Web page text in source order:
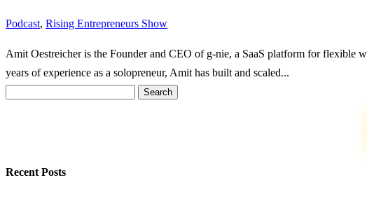
Podcast, Rising Entrepreneurs Show
Amit Oestreicher is the Founder and CEO of g-nie, a SaaS platform for flexible
years of experience as a solopreneur, Amit has built and scaled...
Recent Posts